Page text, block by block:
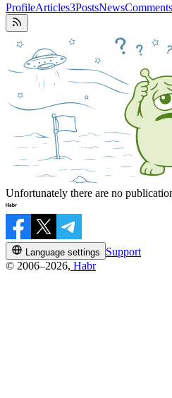
ProfileArticles3PostsNewsComments
Unfortunately there are no
Language settings
Support
© 2006–2026, Habr